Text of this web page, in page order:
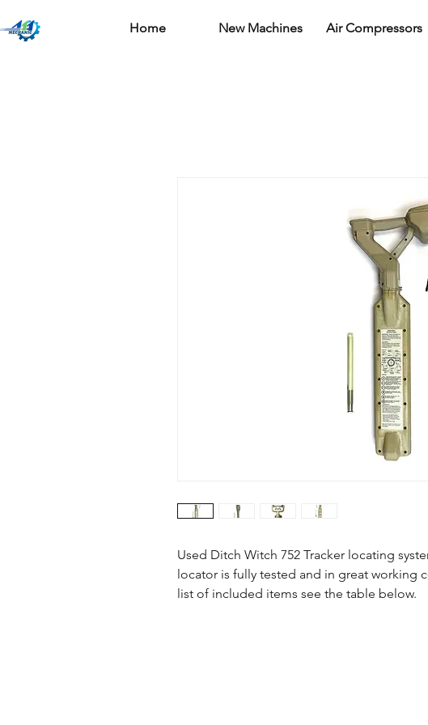
Home New Machines Air Compressors
Used Ditch Witch 752 Tracker locating
locator is fully tested and in great working
list of included items see the table below.